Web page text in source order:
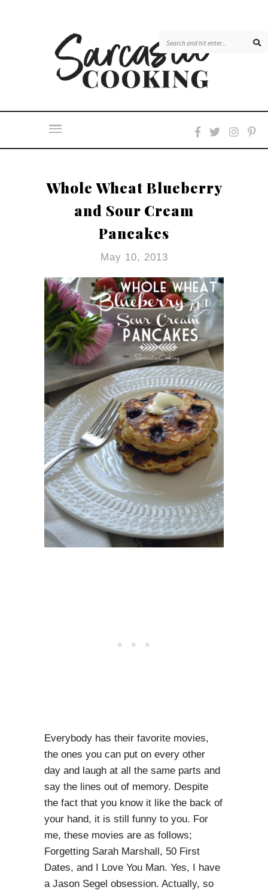
Whole Wheat Blueberry
and Sour Cream
Pancakes
May 10, 2013
Everybody has their favorite movies,
the ones you can put on every other
day and laugh at all the same parts and
say the lines out of memory. Despite
the fact that you know it like the back of
your hand, it is still funny to you. For
me, these movies are as follows;
Forgetting Sarah Marshall, 50 First
Dates, and I Love You Man. Yes, I have
a Jason Segel obsession. Actually, so